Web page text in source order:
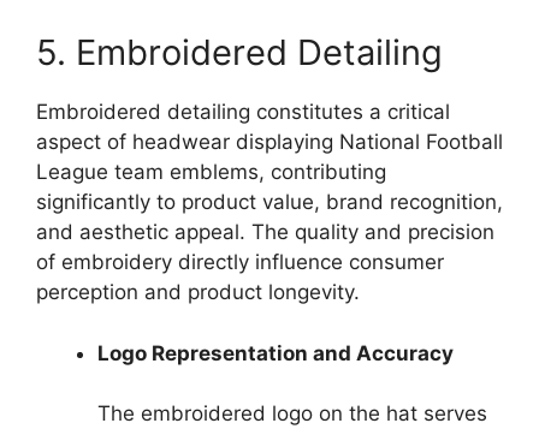
5. Embroidered Detailing
Embroidered detailing constitutes a critical
aspect of headwear displaying National Football
League team emblems, contributing
significantly to product value, brand recognition,
and aesthetic appeal. The quality and precision
of embroidery directly influence consumer
perception and product longevity.
Logo Representation and Accuracy
The embroidered logo on the hat serves